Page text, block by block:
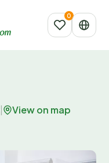
View on map